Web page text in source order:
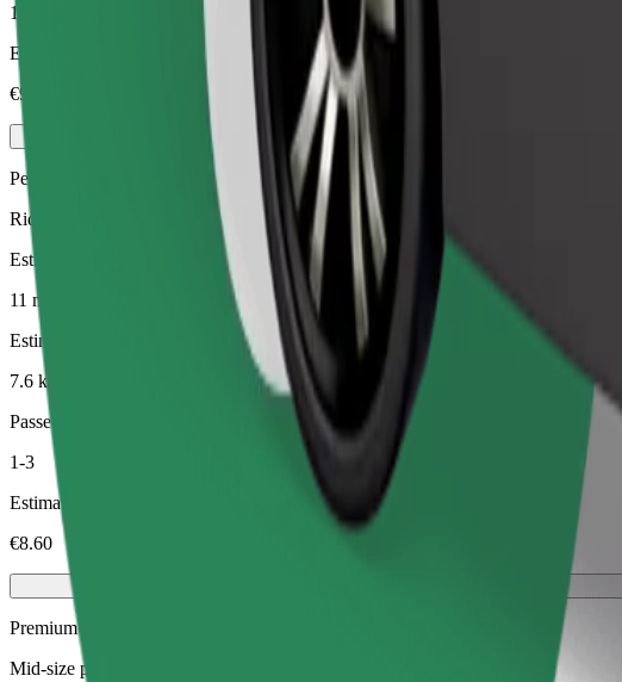
1-4
Estimated price
€9.20
Pets
Rides for you and your pet. Dogs must wear a muzzle, small animals need a
Estimated travel time
11 min
Estimated distance
7.6 km
Passengers
1-3
Estimated price
€8.60
Premium
Mid-size premium cars with high-end amenities